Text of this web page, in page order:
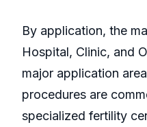
By application, the
Hospital, Clinic, and
major application
procedures are
specialized fertility